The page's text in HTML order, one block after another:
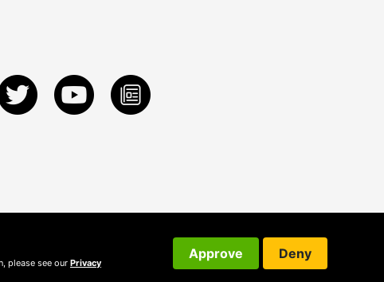
please see our Privacy
Approve Deny